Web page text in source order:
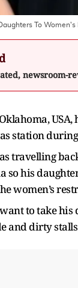
To
newsroom-
station
travelling
so his
women’s
to take his
and dirty